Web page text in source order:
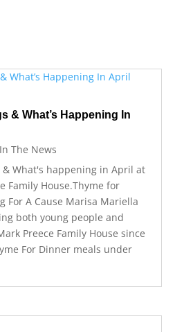
& What’s Happening In
In The News
What's happening in April at
Family House.Thyme for
For A Cause Marisa Mariella
both young people and
Preece Family House since
For Dinner meals under